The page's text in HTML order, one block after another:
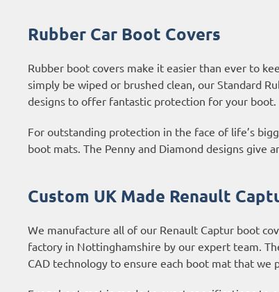
Rubber Car Boot Covers
Rubber boot covers make it easier than ever to
simply be wiped or brushed clean, our Standard
designs to offer fantastic protection for your boot.
For outstanding protection in the face of life’s
boot mats. The Penny and Diamond designs give
Custom UK Made Renault
We manufacture all of our Renault Captur boot
factory in Nottinghamshire by our expert team.
CAD technology to ensure each boot mat that we